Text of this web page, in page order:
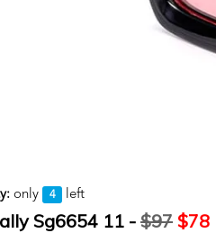
only 4 left
Sg6654 11 -$97 $78